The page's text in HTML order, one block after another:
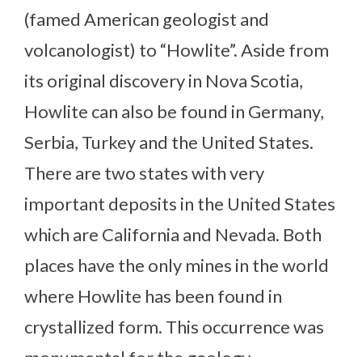
(famed American geologist and
volcanologist) to “Howlite”. Aside from
its original discovery in Nova Scotia,
Howlite can also be found in Germany,
Serbia, Turkey and the United States.
There are two states with very
important deposits in the United States
which are California and Nevada. Both
places have the only mines in the world
where Howlite has been found in
crystallized form. This occurrence was